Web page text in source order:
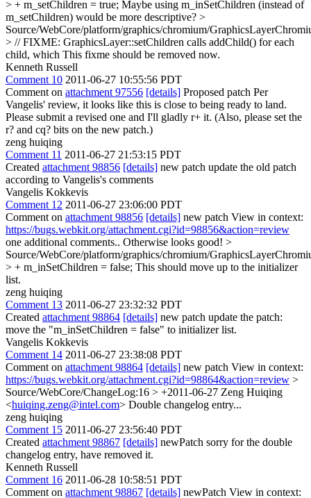
> + m_setChildren = true; Maybe using m_inSetChildren (instead of
m_setChildren) would be more descriptive? >
Source/WebCore/platform/graphics/chromium/
> // FIXME: GraphicsLayer::setChildren calls addChild() for each
child, which This fixme should be removed now.
Kenneth Russell
Comment 10 2011-06-27 10:55:56 PDT
Comment on attachment 97556 [details] Proposed patch Per
Vangelis' review, it looks like this is close to being ready to land.
Please submit a revised one and I'll gladly r+ it. (Also, please set the
r? and cq? bits on the new patch.)
zeng huiqing
Comment 11 2011-06-27 21:53:15 PDT
Created attachment 98856 [details] new patch update the old patch
according to Vangelis's comments
Vangelis Kokkevis
Comment 12 2011-06-27 23:06:00 PDT
Comment on attachment 98856 [details] new patch View in context:
https://bugs.webkit.org/attachment.cgi?id=98856&action=review
one additional comments.. Otherwise looks good! >
Source/WebCore/platform/graphics/chromium/
> + m_inSetChildren = false; This should move up to the initializer
list.
zeng huiqing
Comment 13 2011-06-27 23:32:32 PDT
Created attachment 98864 [details] new patch update the patch:
move the "m_inSetChildren = false" to initializer list.
Vangelis Kokkevis
Comment 14 2011-06-27 23:38:08 PDT
Comment on attachment 98864 [details] new patch View in context:
https://bugs.webkit.org/attachment.cgi?id=98864&action=review >
Source/WebCore/ChangeLog:16 > +2011-06-27 Zeng Huiqing
<huiqing.zeng@intel.com> Double changelog entry...
zeng huiqing
Comment 15 2011-06-27 23:56:40 PDT
Created attachment 98867 [details] newPatch sorry for the double
changelog entry, have removed it.
Kenneth Russell
Comment 16 2011-06-28 10:58:51 PDT
Comment on attachment 98867 [details] newPatch View in context: